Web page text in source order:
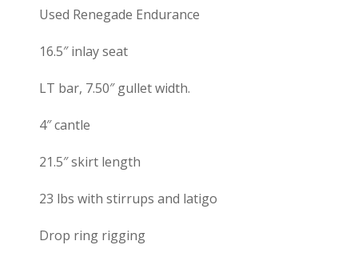
Used Renegade Endurance
16.5″ inlay seat
LT bar, 7.50″ gullet width.
4″ cantle
21.5″ skirt length
23 lbs with stirrups and latigo
Drop ring rigging